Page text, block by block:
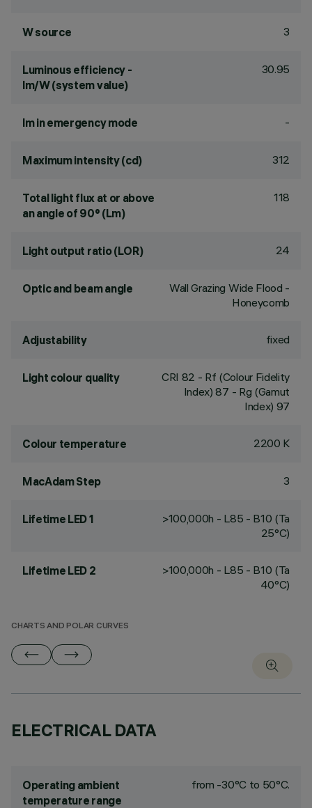
W source 3
Luminous efficiency -
lm/W (system value)
30.95
lm in emergency mode -
Maximum intensity (cd) 312
Total light flux at or above
an angle of 90° (Lm)
118
Light output ratio (LOR) 24
Optic and beam angle
Wall Grazing Wide Flood -
Honeycomb
Adjustability fixed
Light colour quality CRI 82 - Rf (Colour Fidelity
Index) 87 - Rg (Gamut
Index) 97
Colour temperature 2200 K
MacAdam Step 3
Lifetime LED 1
>100,000h - L85 - B10 (Ta
25°C)
Lifetime LED 2
>100,000h - L85 - B10 (Ta
40°C)
CHARTS AND POLAR CURVES
ELECTRICAL DATA
Operating ambient
temperature range
from -30°C to 50°C.